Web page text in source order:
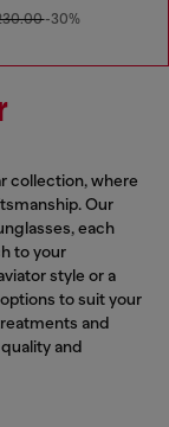
-30%
collection, where
Our
each
to your
style or a
to suit your
and
and